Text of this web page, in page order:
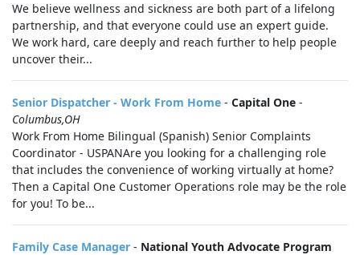
We believe wellness and sickness are both part of a lifelong
partnership, and that everyone could use an expert guide.
We work hard, care deeply and reach further to help people
uncover their...
Senior Dispatcher - Work From Home - Capital One -
Columbus,OH
Work From Home Bilingual (Spanish) Senior Complaints
Coordinator - USPANAre you looking for a challenging role
that includes the convenience of working virtually at home?
Then a Capital One Customer Operations role may be the role
for you! To be...
Family Case Manager - National Youth Advocate Program